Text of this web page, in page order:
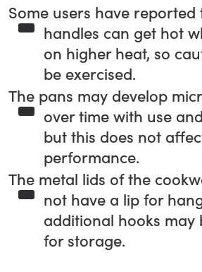
Some users have
handles can get hot
on higher heat, so
be exercised.
The pans may develop
over time with use
but this does not
performance.
The metal lids of the
not have a lip for
additional hooks may
for storage.